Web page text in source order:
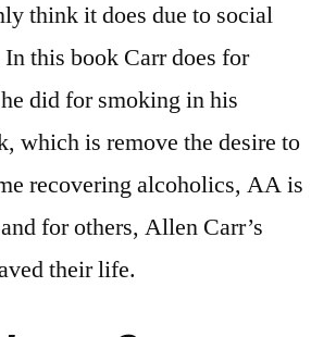
think it does due to social
this book Carr does for
did for smoking in his
which is remove the desire to
recovering alcoholics, AA is
for others, Allen Carr’s
their life.